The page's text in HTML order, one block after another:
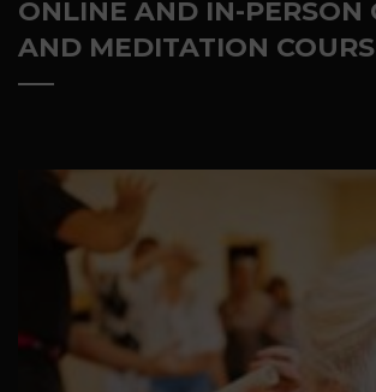
ONLINE AND IN-PERSON
AND MEDITATION